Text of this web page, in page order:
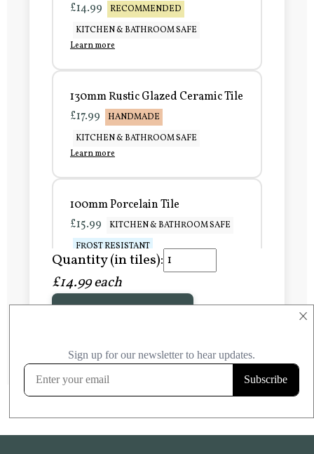
×
£14.99
RECOMMENDED
KITCHEN & BATHROOM SAFE
Learn more
130mm Rustic Glazed Ceramic Tile
£17.99
HANDMADE
KITCHEN & BATHROOM SAFE
Learn more
100mm Porcelain Tile
£15.99
KITCHEN & BATHROOM SAFE
FROST RESISTANT
Learn more
FROST RESISTANT
Quantity (in tiles):
£14.99 each